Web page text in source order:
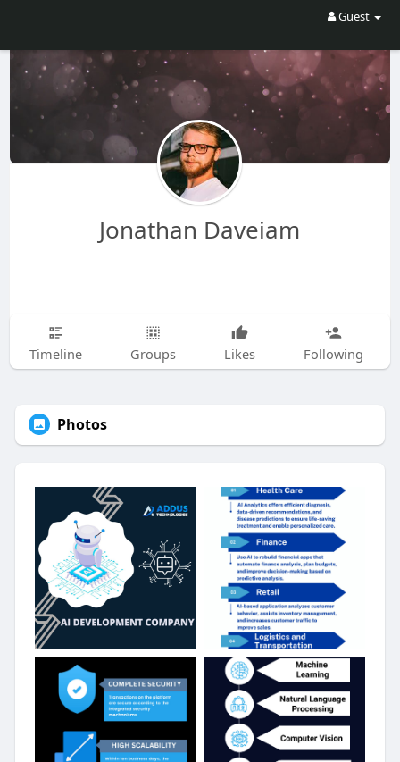
Guest
Jonathan Daveiam
Timeline Groups Likes Following
Photos